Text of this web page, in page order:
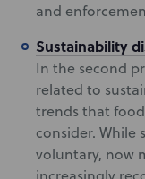
and
Sustainability
In the second
related to
trends that
consider. While
voluntary, now